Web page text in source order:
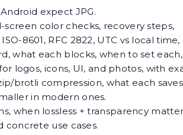
expect JPG.
color checks, recovery steps,
8601, RFC 2822, UTC vs local
what each blocks, when to set
logos, icons, UI, and photos, with
brotli compression, what each
in modern ones.
when lossless + transparency
concrete use cases.